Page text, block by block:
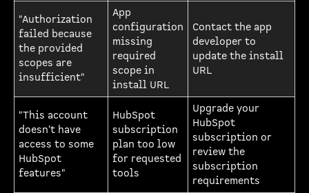
"Authorization
failed because
the provided
scopes are
insufficient"
App
configuration
missing
required
scope in
install URL
Contact the app
developer to
update the install
URL
"This account
doesn't have
access to some
HubSpot
features"
HubSpot
subscription
plan too low
for requested
tools
Upgrade your
HubSpot
subscription or
review the
subscription
requirements